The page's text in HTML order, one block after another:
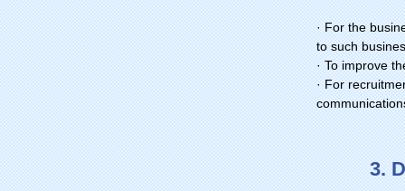
· For the
to such
· To improve
· For
3.